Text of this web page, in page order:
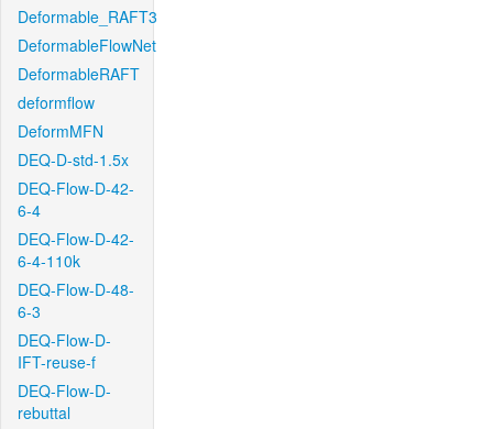
Deformable_RAFT3
DeformableFlowNet
DeformableRAFT
deformflow
DeformMFN
DEQ-D-std-1.5x
DEQ-Flow-D-42-
6-4
DEQ-Flow-D-42-
6-4-110k
DEQ-Flow-D-48-
6-3
DEQ-Flow-D-
IFT-reuse-f
DEQ-Flow-D-
rebuttal